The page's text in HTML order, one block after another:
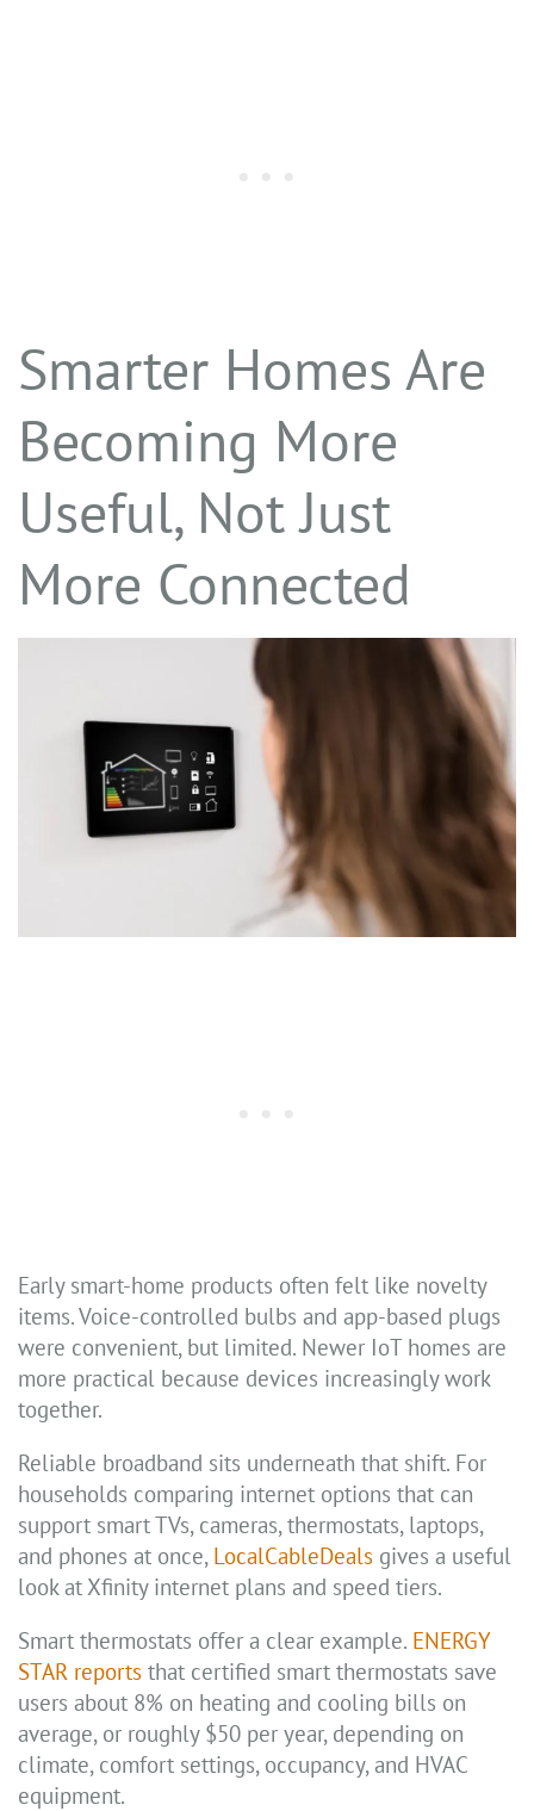
Smarter Homes Are
Becoming More
Useful, Not Just
More Connected
Early smart-home products often felt like novelty
items. Voice-controlled bulbs and app-based plugs
were convenient, but limited. Newer IoT homes are
more practical because devices increasingly work
together.
Reliable broadband sits underneath that shift. For
households comparing internet options that can
support smart TVs, cameras, thermostats, laptops,
and phones at once, LocalCableDeals gives a useful
look at Xfinity internet plans and speed tiers.
Smart thermostats offer a clear example. ENERGY
STAR reports that certified smart thermostats save
users about 8% on heating and cooling bills on
average, or roughly $50 per year, depending on
climate, comfort settings, occupancy, and HVAC
equipment.